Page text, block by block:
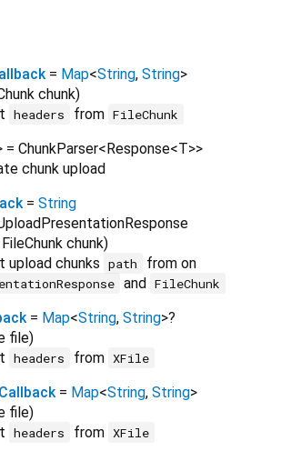
= Map<String, String>
chunk)
headers from FileChunk
= ChunkParser<Response<T>>
chunk upload
= String
FileChunk chunk)
upload chunks path from on
and FileChunk
= Map<String, String>?
file)
headers from XFile
= Map<String, String>
file)
headers from XFile